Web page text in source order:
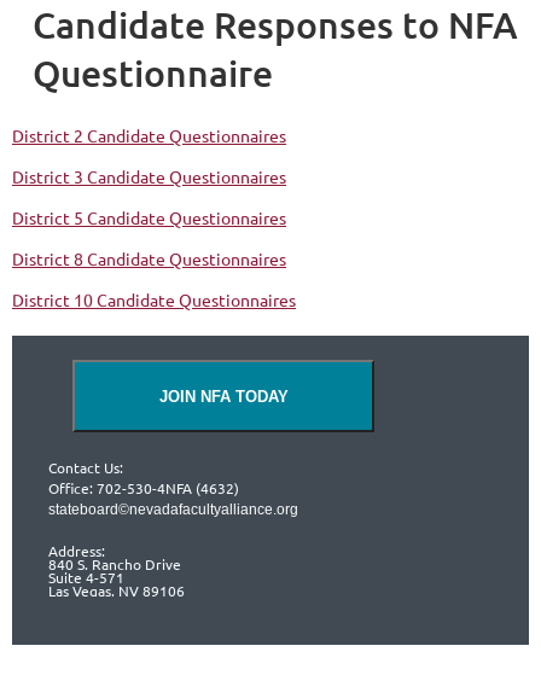
Candidate Responses to NFA
Questionnaire
District 2 Candidate Questionnaires
District 3 Candidate Questionnaires
District 5 Candidate Questionnaires
District 8 Candidate Questionnaires
District 10 Candidate Questionnaires
JOIN NFA TODAY
Contact Us:
Office: 702-530-4NFA (4632)
stateboard©nevadafacultyalliance.org
Address:
840 S. Rancho Drive
Suite 4-571
Las Vegas, NV 89106